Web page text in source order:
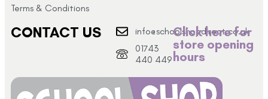
Terms & Conditions
CONTACT US
info@schoolshopdirect.co.uk
01743
440 449
Click here for
store opening
hours